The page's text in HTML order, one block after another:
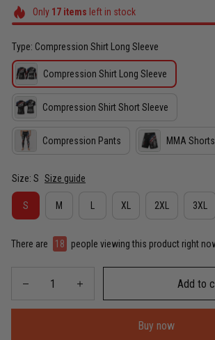
Only 17items left in stock
Type: Compression Shirt Long Sleeve
Compression Shirt Long Sleeve
Compression Shirt Short Sleeve
Compression Pants MMA Shorts
Size: S Size guide
S M XL 2XL 3XL
There are 19 people viewing this product right
Add to
Buy now